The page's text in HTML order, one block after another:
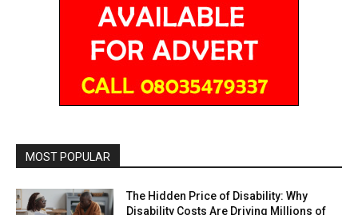
MOST POPULAR
The Hidden Price of Disability: Why
Disability Costs Are Driving Millions of